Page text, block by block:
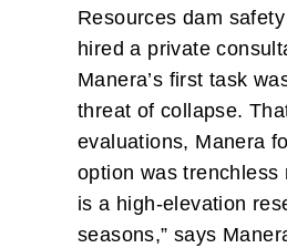
Resources dam
hired a private
Manera’s first task
threat of collapse.
evaluations, Manera
option was
is a high-elevation
seasons,” says